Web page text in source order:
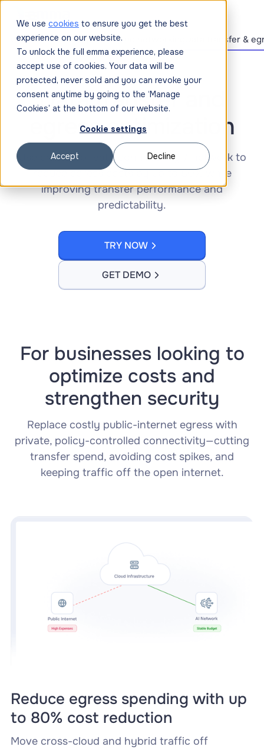
We use cookies to ensure you get the best
experience on our website.
To unlock the full emma experience, please
accept use of cookies. Your data will be
protected, never sold and you can revoke your
consent anytime by going to the ‘Manage
Cookies’ at the bottom of our website.
Cookie settings
Accept Decline
Cloud connectivity Multi-cloud networking Data transfer &
Data transfer and
egress optimization
Use emma’s private connectivity / network to
reduce egress costs by up to 80% while
improving transfer performance and
predictability.
TRY NOW
GET DEMO
For businesses looking to
optimize costs and
strengthen security
Replace costly public-internet egress with
private, policy-controlled connectivity—cutting
transfer spend, avoiding cost spikes, and
keeping traffic off the open internet.
Reduce egress spending with up
to 80% cost reduction
Move cross-cloud and hybrid traffic off